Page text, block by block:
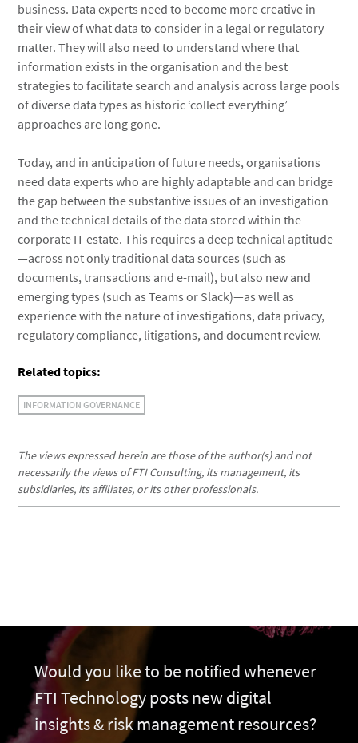
business. Data experts need to become more creative in
their view of what data to consider in a legal or regulatory
matter. They will also need to understand where that
information exists in the organisation and the best
strategies to facilitate search and analysis across large pools
of diverse data types as historic ‘collect everything’
approaches are long gone.
Today, and in anticipation of future needs, organisations
need data experts who are highly adaptable and can bridge
the gap between the substantive issues of an investigation
and the technical details of the data stored within the
corporate IT estate. This requires a deep technical aptitude
—across not only traditional data sources (such as
documents, transactions and e-mail), but also new and
emerging types (such as Teams or Slack)—as well as
experience with the nature of investigations, data privacy,
regulatory compliance, litigations, and document review.
Related topics:
INFORMATION GOVERNANCE
The views expressed herein are those of the author(s) and not
necessarily the views of FTI Consulting, its management, its
subsidiaries, its affiliates, or its other professionals.
Would you like to be notified whenever
FTI Technology posts new digital
insights & risk management resources?